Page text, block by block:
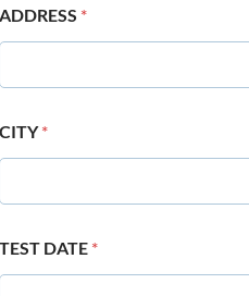
ADDRESS *
CITY*
TEST DATE *